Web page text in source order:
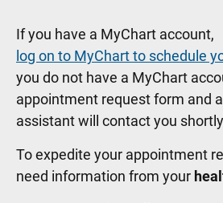
If you have a MyChart account,
log on to MyChart to schedule
you do not have a MyChart
appointment request form and
assistant will contact you
To expedite your appointment
need information from your